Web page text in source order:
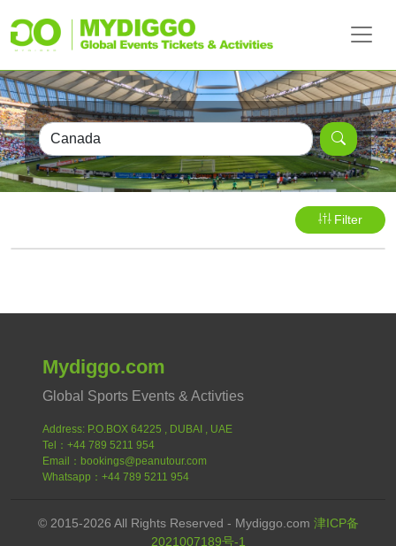
Filter
Mydiggo.com
Global Sports Events & Activties
Address: P.O.BOX 64225 , DUBAI , UAE
Tel：+44 789 5211 954
Email：bookings@peanutour.com
Whatsapp：+44 789 5211 954
© 2015-2026 All Rights Reserved - Mydiggo.com 津ICP备
2021007189号-1